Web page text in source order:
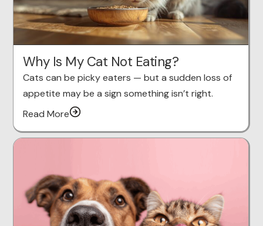
Why Is My Cat Not Eating?
Cats can be picky eaters — but a sudden loss of
appetite may be a sign something isn’t right.
Read More